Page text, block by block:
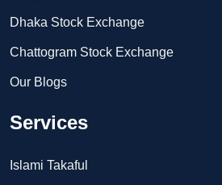
Dhaka Stock Exchange
Chattogram Stock Exchange
Our Blogs
Services
Islami Takaful